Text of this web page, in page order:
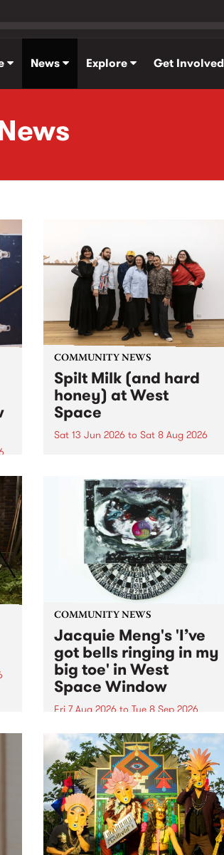
News Explore Get Involved
COMMUNITY NEWS
Spilt Milk (and hard
honey) at West
Space
Sat 13 Jun 2026 to Sat 8 Aug 2026
used in the 1960s and ‘70s to
describe Aotearoa and Australia
as lands of abundance for the
Moana people who had migrated
from their...
COMMUNITY NEWS
Jacquie Meng's 'I’ve
got bells ringing in my
big toe' in West
Space Window
Fri 7 Aug 2026 to Tue 8 Sep 2026
I’ve got bells ringing in my big
toe is a new project by artist
Jacquie Meng in the West Space
Window , in the Perry Street
building of Collingwood Yards .
I’ve got bells ringing...